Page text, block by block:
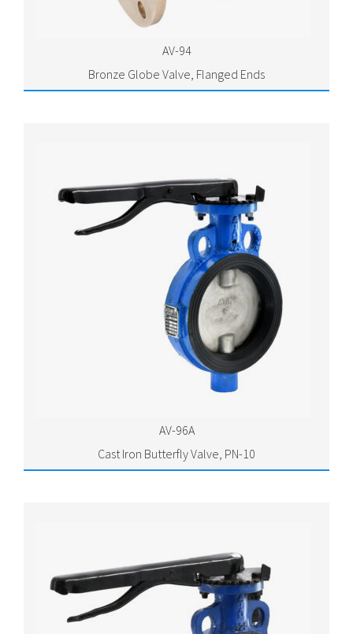
AV-94
Bronze Globe Valve, Flanged Ends
AV-96A
Cast Iron Butterfly Valve, PN-10